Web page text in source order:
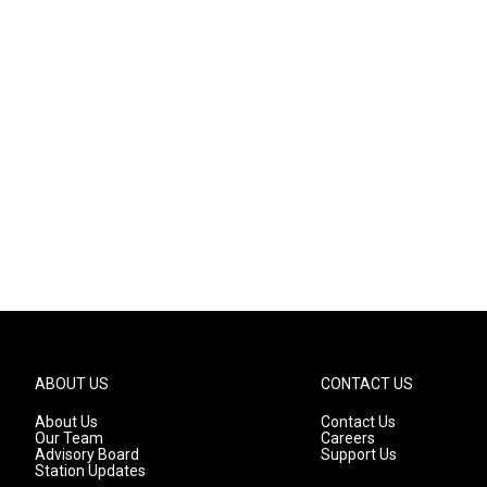
ABOUT US
About Us
Our Team
Advisory Board
Station Updates
CONTACT US
Contact Us
Careers
Support Us